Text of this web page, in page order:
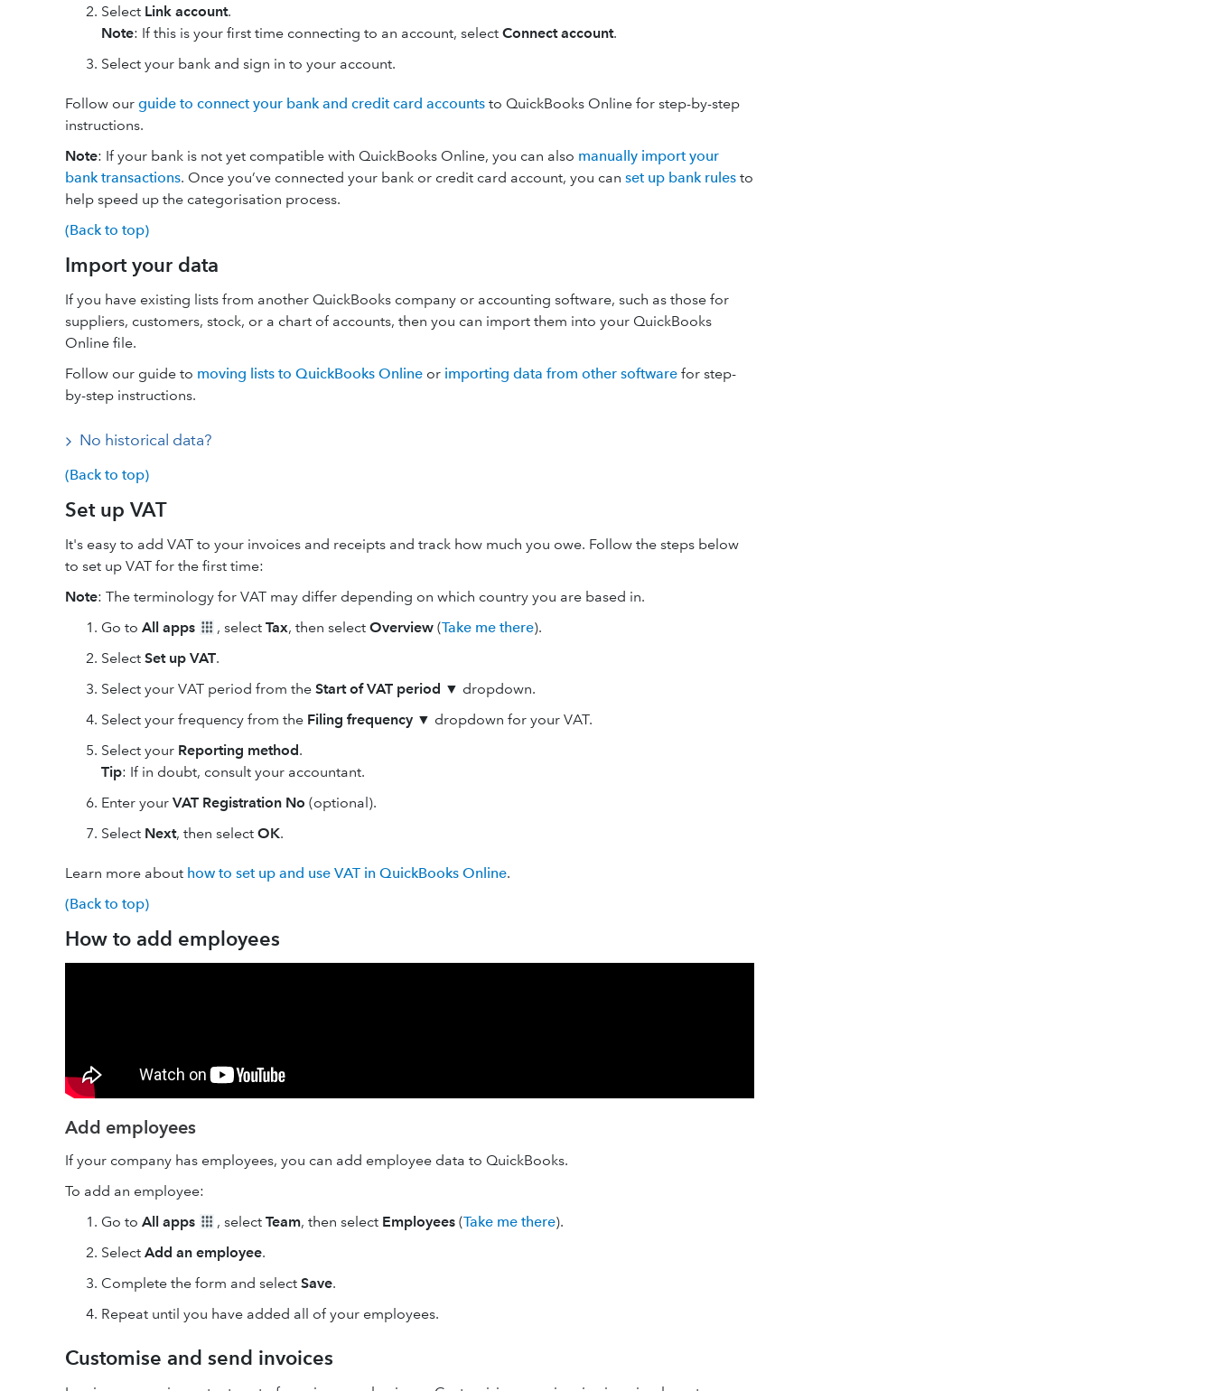
Select Link account.
Note: If this is your first time connecting to an account, select Connect account.
Select your bank and sign in to your account.
Follow our guide to connect your bank and credit card accounts to QuickBooks Online for step-by-step
instructions.
Note: If your bank is not yet compatible with QuickBooks Online, you can also manually import your
bank transactions. Once you’ve connected your bank or credit card account, you can set up bank rules to
help speed up the categorisation process.
(Back to top)
Import your data
If you have existing lists from another QuickBooks company or accounting software, such as those for
suppliers, customers, stock, or a chart of accounts, then you can import them into your QuickBooks
Online file.
Follow our guide to moving lists to QuickBooks Online or importing data from other software for step-
by-step instructions.
No historical data?
(Back to top)
Set up VAT
It's easy to add VAT to your invoices and receipts and track how much you owe. Follow the steps below
to set up VAT for the first time:
Note: The terminology for VAT may differ depending on which country you are based in.
Go to All apps , select Tax, then select Overview (Take me there).
Select Set up VAT.
Select your VAT period from the Start of VAT period ▼ dropdown.
Select your frequency from the Filing frequency ▼ dropdown for your VAT.
Select your Reporting method.
Tip: If in doubt, ‌consult your accountant.
Enter your VAT Registration No (optional).
Select Next, then select OK.
Learn more about how to set up and use VAT in QuickBooks Online.
(Back to top)
How to add employees
Add employees
If your company has employees, you can add employee data to QuickBooks.
To add an employee:
Go to All apps , select Team, then select Employees (Take me there).
Select Add an employee.
Complete the form and select Save.
Repeat until you have added all of your employees.
Customise and send invoices